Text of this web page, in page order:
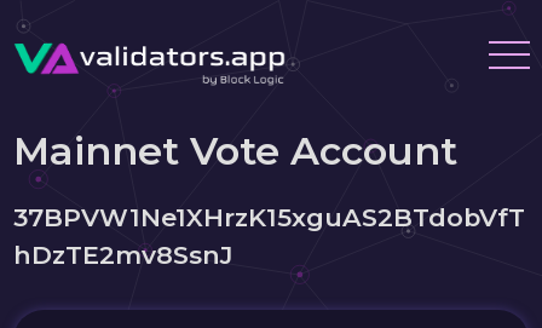
Mainnet Vote Account
37BPVW1Ne1XHrzK15xguAS2BTdobVfT
hDzTE2mv8SsnJ